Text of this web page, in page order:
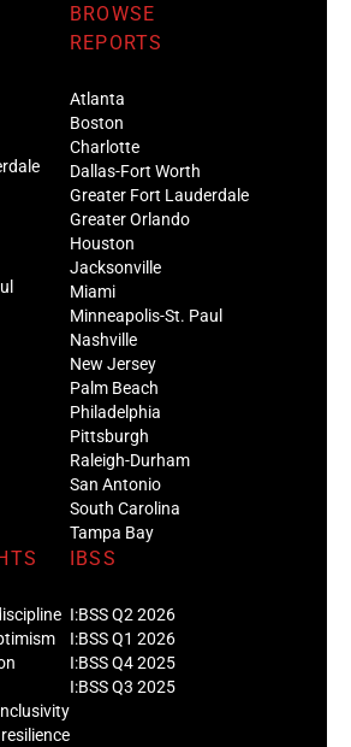
BROWSE
REPORTS
Atlanta
Boston
Charlotte
Dallas-Fort Worth
Greater Fort Lauderdale
Greater Orlando
Houston
Jacksonville
Miami
Minneapolis-St. Paul
Nashville
New Jersey
Palm Beach
Philadelphia
Pittsburgh
Raleigh-Durham
San Antonio
South Carolina
Tampa Bay
IBSS
I:BSS Q2 2026
I:BSS Q1 2026
I:BSS Q4 2025
I:BSS Q3 2025